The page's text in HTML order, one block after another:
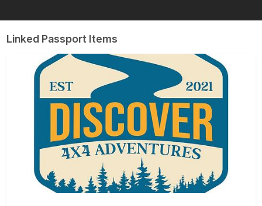
Linked Passport Items